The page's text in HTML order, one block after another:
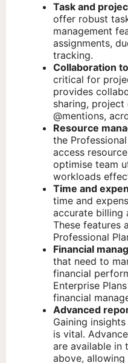
Task and
offer robust
management
assignments,
tracking.
Collaboration
critical for
provides
sharing, project
@mentions,
Resource
the
access
optimise team
workloads
Time and
time and
accurate billing
These features
Professional
Financial
that need to
financial
Enterprise
financial
Advanced
Gaining
is vital.
are available in
above, allowing